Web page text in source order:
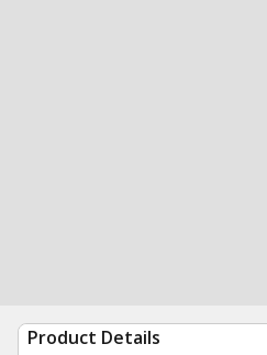
Product Details